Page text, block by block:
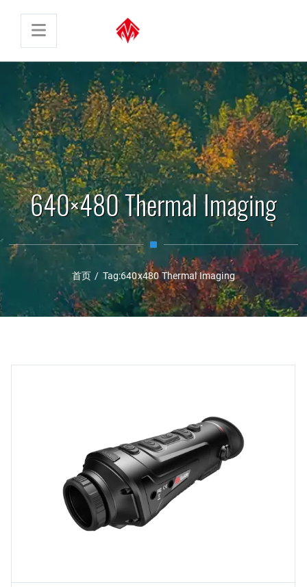
640×480 Thermal Imaging
首页 / Tag:640x480 Thermal Imaging